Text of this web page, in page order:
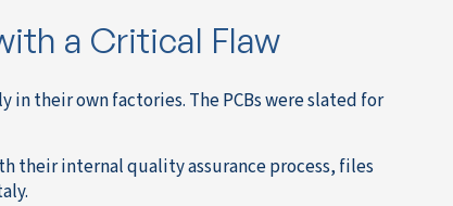
a Critical Flaw
their own factories. The PCBs were slated for
their internal quality assurance process, files